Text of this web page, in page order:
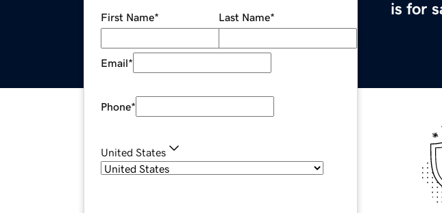
is for
First Name* Last Name*
Email*
Phone*
United States